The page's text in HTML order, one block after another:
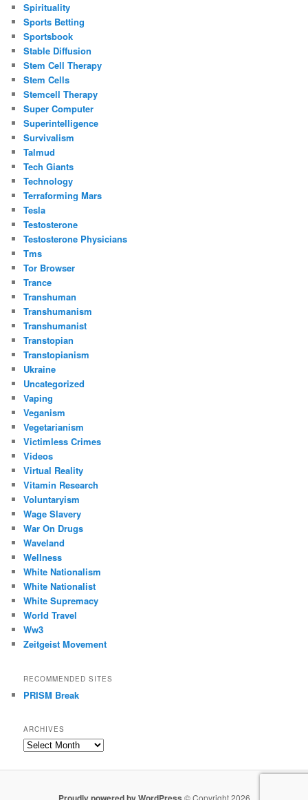
Spirituality
Sports Betting
Sportsbook
Stable Diffusion
Stem Cell Therapy
Stem Cells
Stemcell Therapy
Super Computer
Superintelligence
Survivalism
Talmud
Tech Giants
Technology
Terraforming Mars
Tesla
Testosterone
Testosterone Physicians
Tms
Tor Browser
Trance
Transhuman
Transhumanism
Transhumanist
Transtopian
Transtopianism
Ukraine
Uncategorized
Vaping
Veganism
Vegetarianism
Victimless Crimes
Videos
Virtual Reality
Vitamin Research
Voluntaryism
Wage Slavery
War On Drugs
Waveland
Wellness
White Nationalism
White Nationalist
White Supremacy
World Travel
Ww3
Zeitgeist Movement
RECOMMENDED SITES
PRISM Break
ARCHIVES
Archives
© Copyright 2026